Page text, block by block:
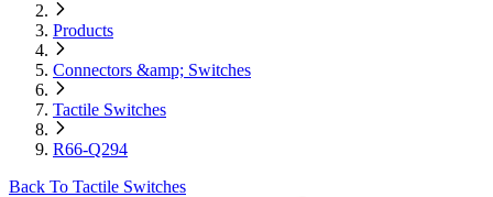
Products
Connectors &amp; Switches
Tactile Switches
R66-Q294
Back To Tactile Switches